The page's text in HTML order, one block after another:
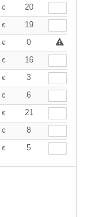
€
20
€
19
€
0
€
16
€
3
€
6
€
21
€
8
€ 5